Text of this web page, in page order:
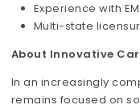
Experience with
Multi-state
About Innovative
In an increasingly
remains focused on